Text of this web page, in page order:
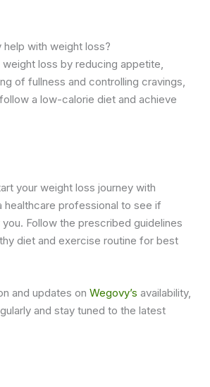
with weight loss?
loss by reducing appetite,
of fullness and controlling cravings,
a low-calorie diet and achieve
your weight loss journey with
healthcare professional to see if
Follow the prescribed guidelines
diet and exercise routine for best
and updates on Wegovy’s availability,
and stay tuned to the latest